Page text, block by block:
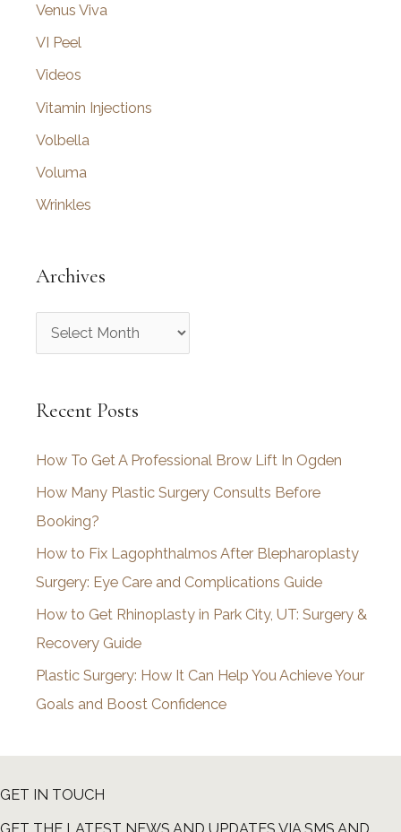
Venus Viva
VI Peel
Videos
Vitamin Injections
Volbella
Voluma
Wrinkles
Archives
r
h
v
e
s
Recent Posts
How To Get A Professional Brow Lift In Ogden
How Many Plastic Surgery Consults Before
Booking?
How to Fix Lagophthalmos After Blepharoplasty
Surgery: Eye Care and Complications Guide
How to Get Rhinoplasty in Park City, UT: Surgery &
Recovery Guide
Plastic Surgery: How It Can Help You Achieve Your
Goals and Boost Confidence
GET IN TOUCH